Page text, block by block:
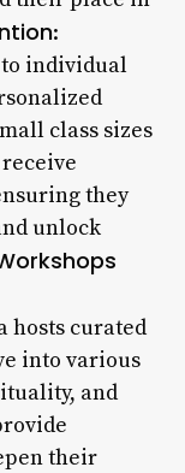
:
individual
class sizes
they
unlock
hosts curated
into various
and
their